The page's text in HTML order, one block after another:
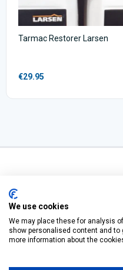
Tarmac Restorer Larsen
€29.95
Filter
O’Connell St, Ballymote,
Co. Sligo, F56 FE40
We use cookies
We may place these for analysis
show personalised content and to
more information about the